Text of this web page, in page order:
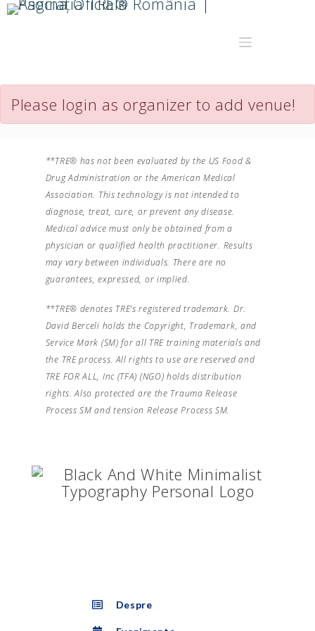
Please login as organizer to add venue!
**TRE® has not been evaluated by the US Food &
Drug Administration or the American Medical
Association. This technology is not intended to
diagnose, treat, cure, or prevent any disease.
Medical advice must only be obtained from a
physician or qualified health practitioner. Results
may vary between individuals. There are no
guarantees, expressed, or implied.
**TRE® denotes TRE’s registered trademark. Dr.
David Berceli holds the Copyright, Trademark, and
Service Mark (SM) for all TRE training materials and
the TRE process. All rights to use are reserved and
TRE FOR ALL, Inc (TFA) (NGO) holds distribution
rights. Also protected are the Trauma Release
Process SM and tension Release Process SM.
Despre